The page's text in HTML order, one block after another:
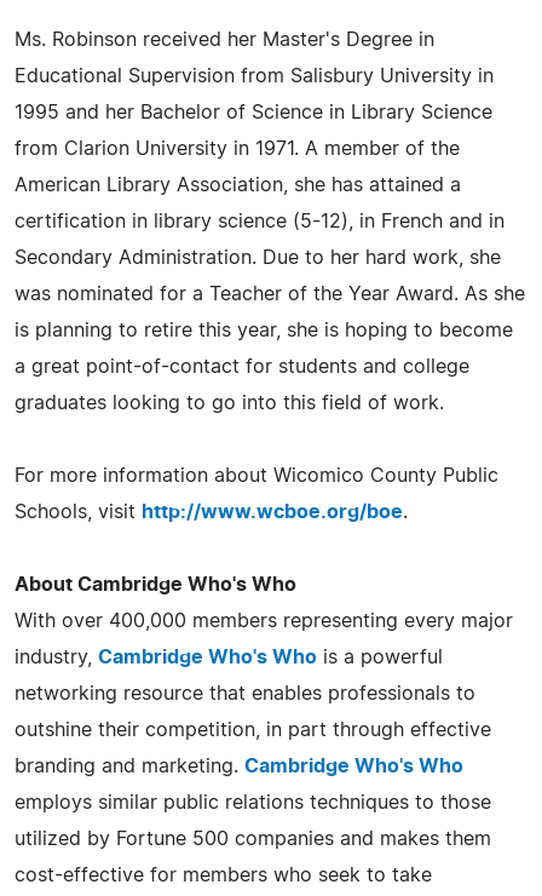
Ms. Robinson received her Master's Degree in
Educational Supervision from Salisbury University in
1995 and her Bachelor of Science in Library Science
from Clarion University in 1971. A member of the
American Library Association, she has attained a
certification in library science (5-12), in French and in
Secondary Administration. Due to her hard work, she
was nominated for a Teacher of the Year Award. As she
is planning to retire this year, she is hoping to become
a great point-of-contact for students and college
graduates looking to go into this field of work.
For more information about Wicomico County Public
Schools, visit http://www.wcboe.org/boe.
About Cambridge Who's Who
With over 400,000 members representing every major
industry, Cambridge Who's Who is a powerful
networking resource that enables professionals to
outshine their competition, in part through effective
branding and marketing. Cambridge Who's Who
employs similar public relations techniques to those
utilized by Fortune 500 companies and makes them
cost-effective for members who seek to take